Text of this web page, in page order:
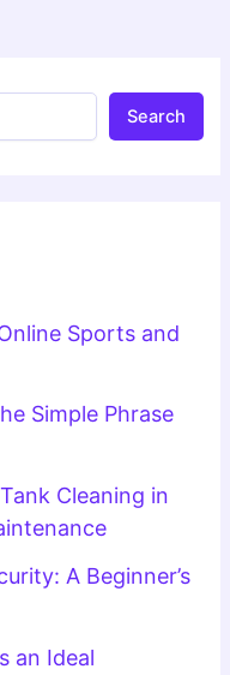
Search
Sports and
Simple Phrase
Cleaning in
A Beginner’s
an Ideal